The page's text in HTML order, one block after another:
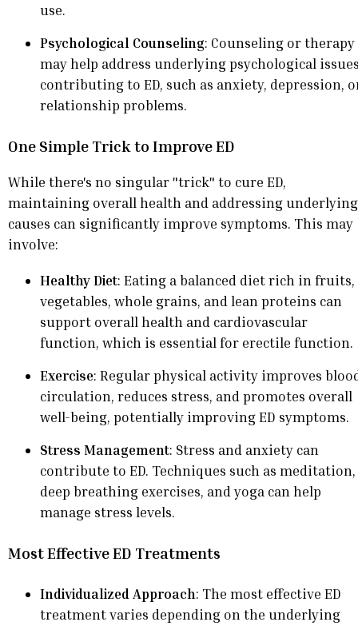
use.
Psychological Counseling: Counseling or therapy
may help address underlying psychological
contributing to ED, such as anxiety, depression,
relationship problems.
One Simple Trick to Improve ED
While there's no singular "trick" to cure ED,
maintaining overall health and addressing underlying
causes can significantly improve symptoms. This may
involve:
Healthy Diet: Eating a balanced diet rich in fruits,
vegetables, whole grains, and lean proteins can
support overall health and cardiovascular
function, which is essential for erectile function.
Exercise: Regular physical activity improves
circulation, reduces stress, and promotes overall
well-being, potentially improving ED symptoms.
Stress Management: Stress and anxiety can
contribute to ED. Techniques such as meditation,
deep breathing exercises, and yoga can help
manage stress levels.
Most Effective ED Treatments
Individualized Approach: The most effective ED
treatment varies depending on the underlying